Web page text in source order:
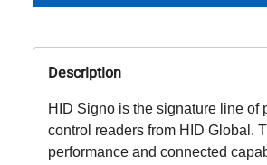
Description
HID Signo is the signature line of
control readers from HID Global.
performance and connected